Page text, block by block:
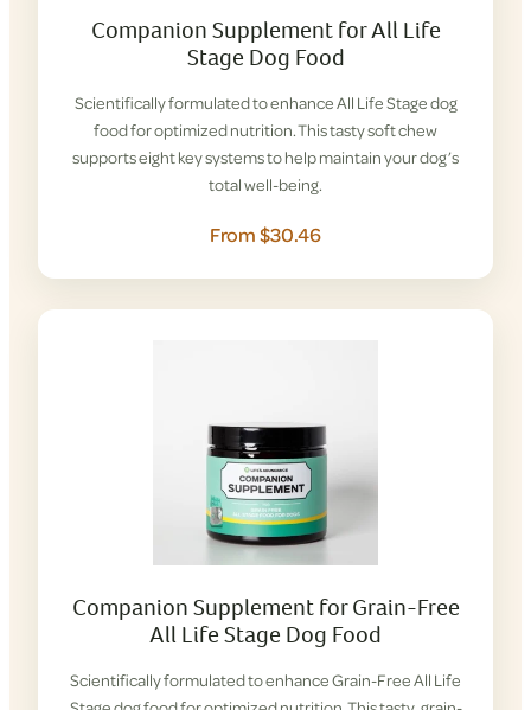
Companion Supplement for All Life
Stage Dog Food
Scientifically formulated to enhance All Life Stage dog
food for optimized nutrition. This tasty soft chew
supports eight key systems to help maintain your dog’s
total well-being.
From $30.46
Companion Supplement for Grain-Free
All Life Stage Dog Food
Scientifically formulated to enhance Grain-Free All Life